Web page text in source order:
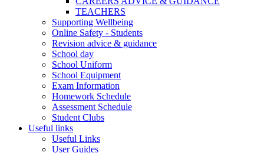
TEACHERS
Supporting Wellbeing
Online Safety - Students
Revision advice & guidance
School day
School Uniform
School Equipment
Exam Information
Homework Schedule
Assessment Schedule
Student Clubs
Useful links
Useful Links
User Guides